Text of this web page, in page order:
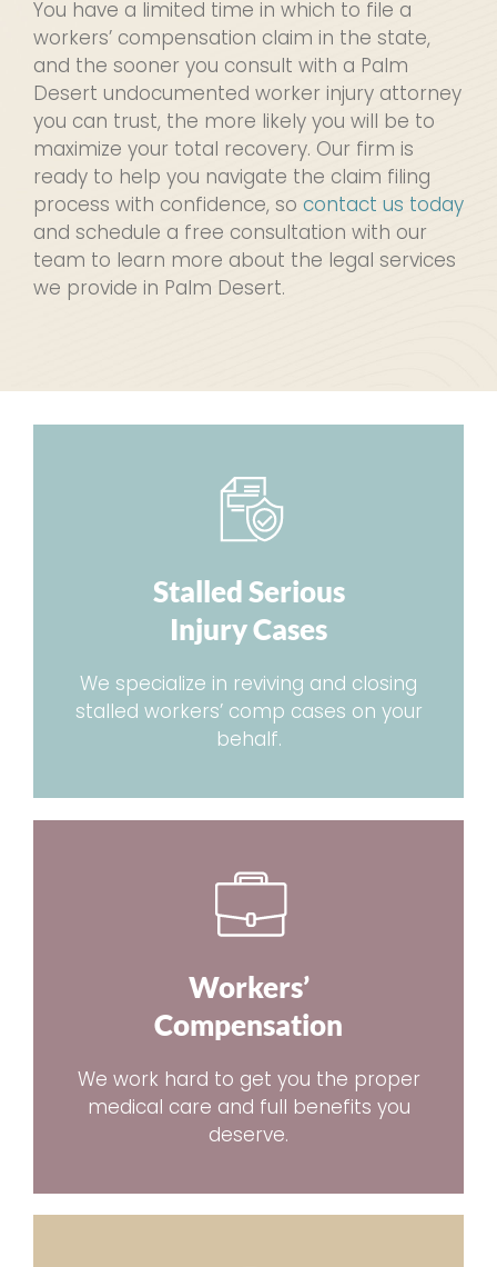
You have a limited time in which to file a
workers’ compensation claim in the state,
and the sooner you consult with a Palm
Desert undocumented worker injury attorney
you can trust, the more likely you will be to
maximize your total recovery. Our firm is
ready to help you navigate the claim filing
process with confidence, so contact us today
and schedule a free consultation with our
team to learn more about the legal services
we provide in Palm Desert.
Stalled Serious
Injury Cases
We specialize in reviving and closing
stalled workers’ comp cases on your
behalf.
Workers’
Compensation
We work hard to get you the proper
medical care and full benefits you
deserve.